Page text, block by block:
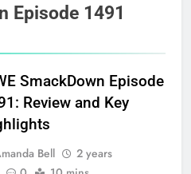
Episode 1491
SmackDown Episode
Review and Key
Bell
2 years